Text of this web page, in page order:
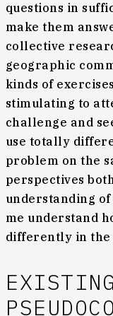
questions in
make them
collective
geographic
kinds of
stimulating to
challenge and
use totally
problem on the
perspectives
understanding of
me understand
differently in the
EXISTING